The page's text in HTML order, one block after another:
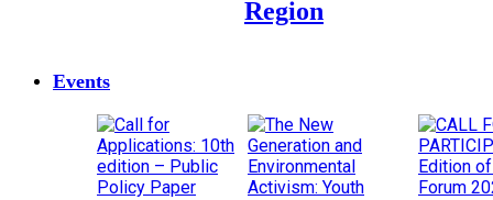
Region
Events